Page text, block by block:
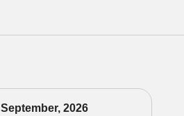
September, 2026